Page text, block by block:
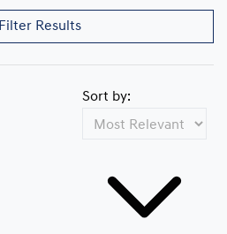
Filter Results
Sort by: